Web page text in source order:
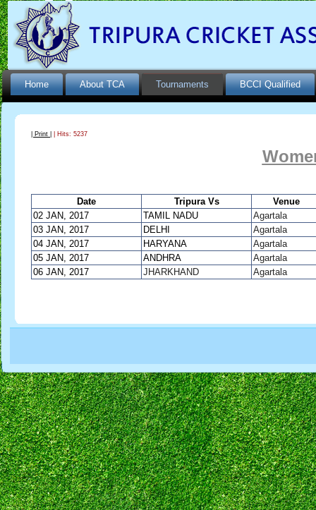
Home About TCA Tournaments BCCI Qualified
| Print | | Hits: 5237
Date Tripura Vs
Venue
02 JAN, 2017
TAMIL NADU
Agartala
03 JAN, 2017
DELHI
Agartala
04 JAN, 2017
HARYANA
Agartala
05 JAN, 2017
ANDHRA
Agartala
06 JAN, 2017
JHARKHAND Agartala